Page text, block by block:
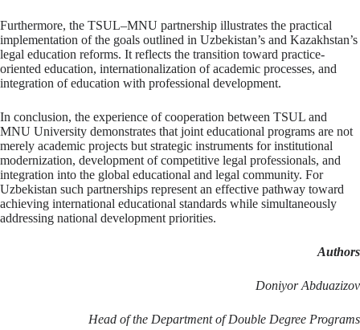
Furthermore, the TSUL–MNU partnership illustrates the practical
implementation of the goals outlined in Uzbekistan’s and Kazakhstan’s
legal education reforms. It reflects the transition toward practice-
oriented education, internationalization of academic processes, and
integration of education with professional development.
In conclusion, the experience of cooperation between TSUL and
MNU University demonstrates that joint educational programs are not
merely academic projects but strategic instruments for institutional
modernization, development of competitive legal professionals, and
integration into the global educational and legal community. For
Uzbekistan such partnerships represent an effective pathway toward
achieving international educational standards while simultaneously
addressing national development priorities.
Authors
Doniyor Abduazizov
Head of the Department of Double Degree Programs